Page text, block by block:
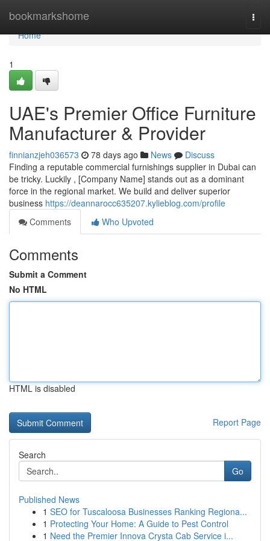
bookmarkshome
Home
Home
1
UAE's Premier Office Furniture
Manufacturer & Provider
finnianzjeh036573 78 days ago News
Discuss
Finding a reputable commercial furnishings supplier in Dubai can
be tricky. Luckily , [Company Name] stands out as a dominant
force in the regional market. We build and deliver superior
business https://deannarocc635207.kylieblog.com/profile
Comments
Who Upvoted
Comments
Submit a Comment
No HTML
HTML is disabled
Report Page
Search
Go
Published News
1 SEO for Tuscaloosa Businesses Ranking Regiona...
1 Protecting Your Home: A Guide to Pest Control
1 Need the Premier Innova Crysta Cab Service i...